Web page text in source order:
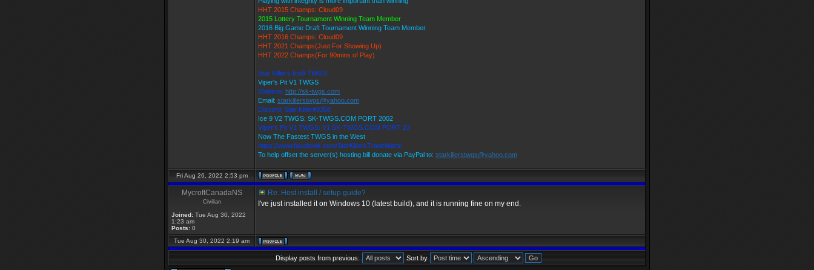
HHT 2015 Champs: Cloud09
2015 Lottery Tournament Winning Team Member
2016 Big Game Draft Tournament Winning Team Member
HHT 2016 Champs: Cloud09
HHT 2021 Champs(Just For Showing Up)
HHT 2022 Champs(For 90mins of Play)
Star Killer's Ice9 TWGS
Viper's Pit V1 TWGS
Website: http://sk-twgs.com
Email: starkillerstwgs@yahoo.com
Discord: Star Killer#0358
Ice 9 V2 TWGS: SK-TWGS.COM PORT 2002
Viper's Pit V1 TWGS: V1.SK-TWGS.COM PORT 23
Now The Fastest TWGS in the West
https://www.facebook.com/StarKillersTradeWars/
To help offset the server(s) hosting bill donate via PayPal to: starkillerstwgs@yahoo.com
Fri Aug 26, 2022 2:53 pm
MycroftCanadaNS
Civilian
Joined: Tue Aug 30, 2022
1:23 am
Posts: 0
Re: Host install / setup guide?
I've just installed it on Windows 10 (latest build), and it is running fine on my end.
Tue Aug 30, 2022 2:19 am
Display posts from previous: Sort by